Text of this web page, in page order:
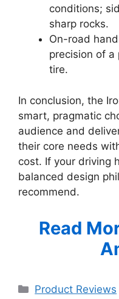
conditions;
sharp rocks.
On-road
precision of a
tire.
In conclusion, the
smart, pragmatic
audience and
their core needs
cost. If your driving
balanced design
recommend.
Read
Categories
Product Reviews